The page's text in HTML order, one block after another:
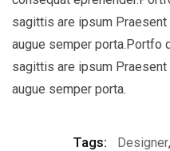
sagittis are ipsum
augue semper porta.Portfo
sagittis are ipsum
augue semper porta.
Tags: Designer,